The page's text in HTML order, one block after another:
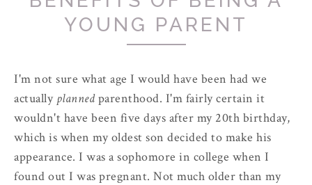
YOUNG PARENT
I'm not sure what age I would have been had we
actually plannedparenthood. I'm fairly certain it
wouldn't have been five days after my 20th birthday,
which is when my oldest son decided to make his
appearance. I was a sophomore in college when I
found out I was pregnant. Not much older than my